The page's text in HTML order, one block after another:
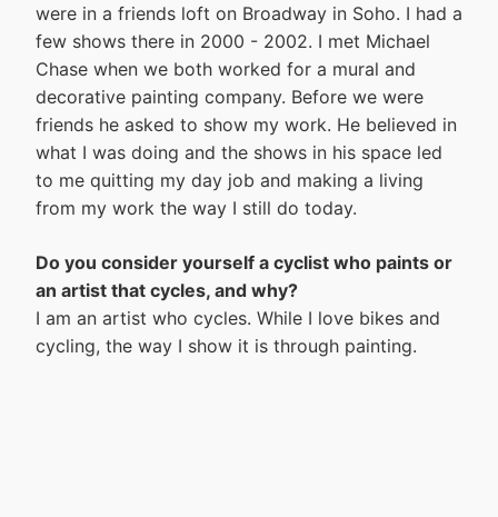
were in a friends loft on Broadway in Soho. I had a
few shows there in 2000 - 2002. I met Michael
Chase when we both worked for a mural and
decorative painting company. Before we were
friends he asked to show my work. He believed in
what I was doing and the shows in his space led
to me quitting my day job and making a living
from my work the way I still do today.
Do you consider yourself a cyclist who paints or
an artist that cycles, and why?
I am an artist who cycles. While I love bikes and
cycling, the way I show it is through painting.